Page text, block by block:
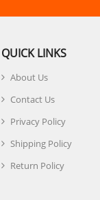
QUICK LINKS
About Us
Contact Us
Privacy Policy
Shipping Policy
Return Policy